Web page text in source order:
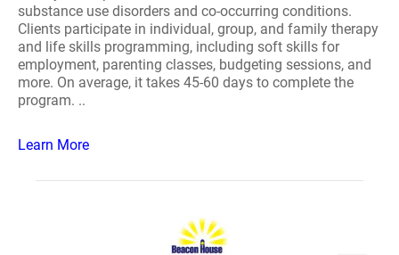
substance use disorders and co-occurring conditions.
Clients participate in individual, group, and family therapy
and life skills programming, including soft skills for
employment, parenting classes, budgeting sessions, and
more. On average, it takes 45-60 days to complete the
program. ..
Learn More